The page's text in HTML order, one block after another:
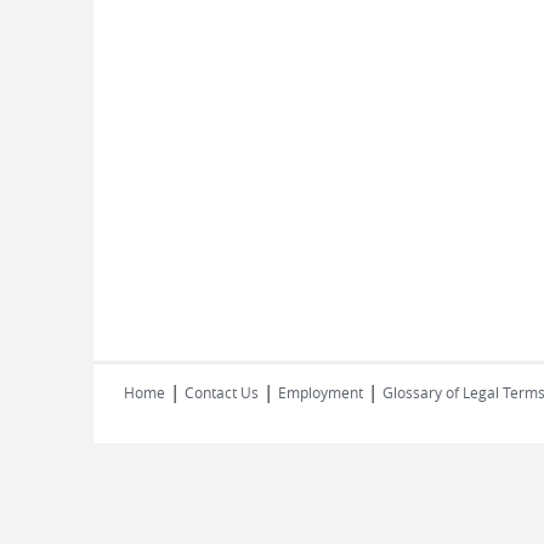
Home | Contact Us | Employment | Glossary of Legal Terms